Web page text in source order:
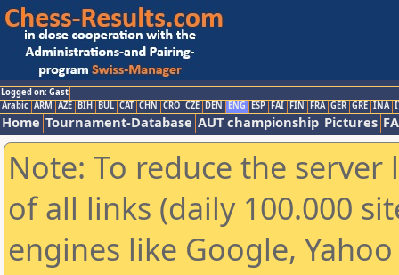
Logged on: Gast
Arabic ARM AZE BIH BUL CAT CHN CRO CZE DEN ENG ESP FAI FIN FRA GER GRE INA
Home Tournament-Database AUT championship Pictures
Note: To reduce the
of all links (daily 100.000
engines like Google,